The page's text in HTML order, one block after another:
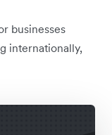
businesses
internationally,